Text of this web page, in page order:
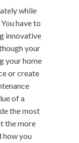
while
have to
innovative
your
your home
or create
of a
the most
the more
how you